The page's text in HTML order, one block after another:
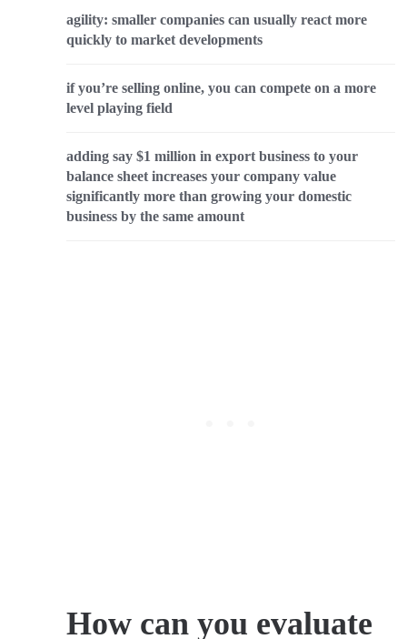
agility: smaller companies can usually react more
quickly to market developments
if you’re selling online, you can compete on a more
level playing field
adding say $1 million in export business to your
balance sheet increases your company value
significantly more than growing your domestic
business by the same amount
How can you evaluate